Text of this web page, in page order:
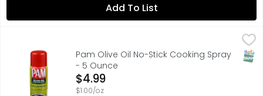
Add To List
$4.99
PAM Original Cooking Spray makes cleaning your
Pam Olive Oil No-Stick Cooking Spray
- 5 Ounce
Open Product Description
$4.99
$1.00/oz